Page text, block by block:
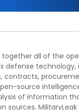
together all of the
defense technology,
contracts,
source
of information
sources.